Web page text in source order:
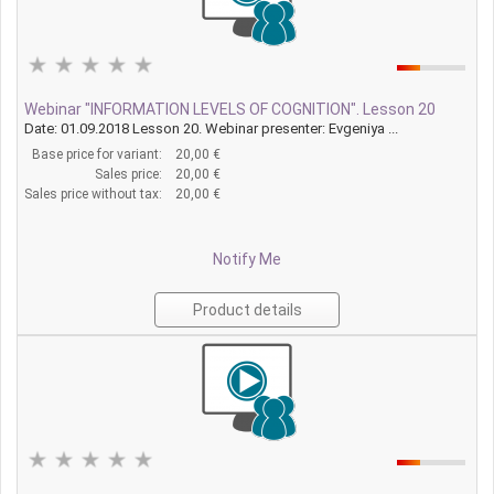
Webinar "INFORMATION LEVELS OF COGNITION". Lesson 20
Date: 01.09.2018 Lesson 20. Webinar presenter: Evgeniya ...
Base price for variant:
20,00 €
Sales price:
20,00 €
Sales price without tax:
20,00 €
Notify Me
Product details